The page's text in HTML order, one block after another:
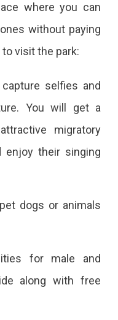
where you can
without paying
visit the park:
selfies and
You will get a
migratory
enjoy their singing
dogs or animals
for male and
along with free